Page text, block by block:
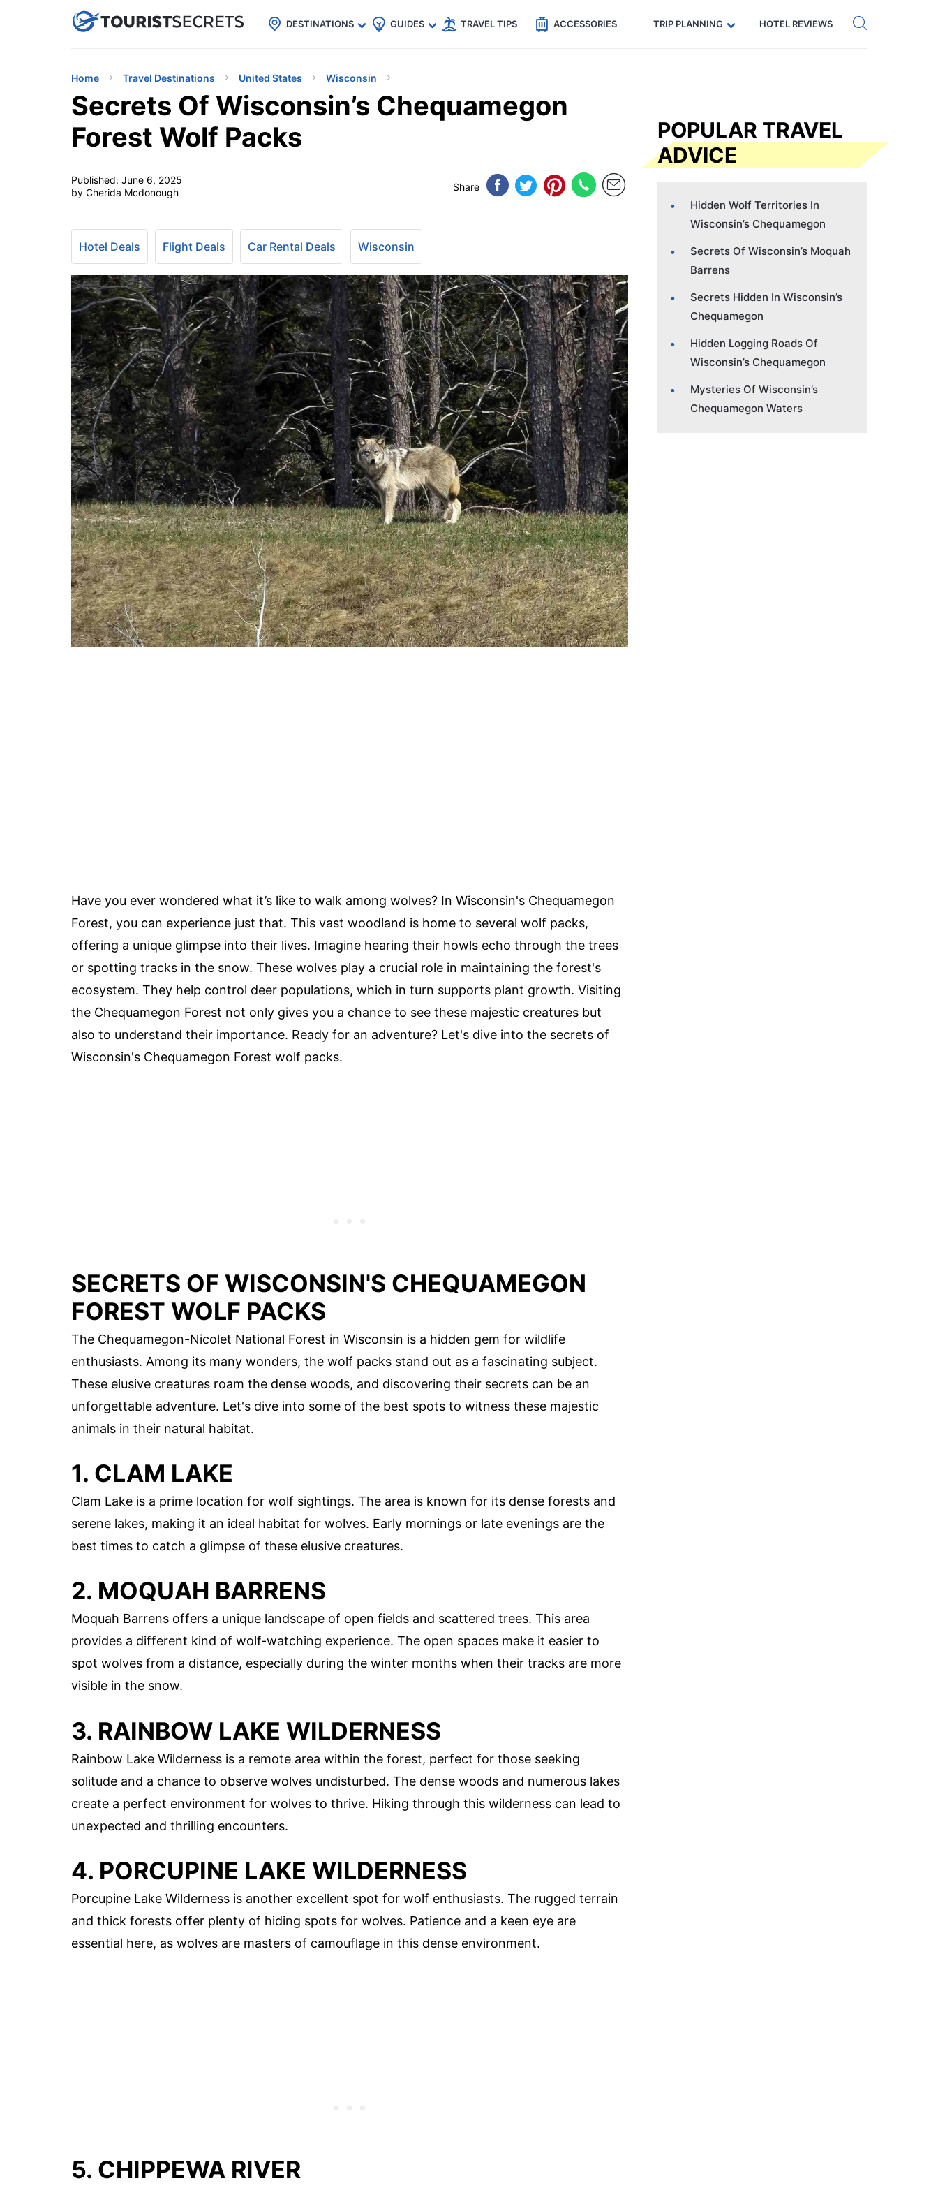
uPhoneCheap eSIM for 150+ Countries🇯🇵
🇹🇭
🇬🇧
🇺🇸
🇩🇪 Code: SECRETS5 — 5% off Get eSIM →
DESTINATIONS GUIDES TRAVEL TIPS ACCESSORIES TRIP PLANNING HOTEL REVIEWS
Home Travel Destinations United States Wisconsin
Secrets Of Wisconsin’s Chequamegon
Forest Wolf Packs
Published: June 6, 2025
by Cherida Mcdonough
Share
Hotel Deals Flight Deals Car Rental Deals Wisconsin
Have you ever wondered what it’s like to walk among wolves? In Wisconsin's Chequamegon
Forest, you can experience just that. This vast woodland is home to several wolf packs,
offering a unique glimpse into their lives. Imagine hearing their howls echo through the trees
or spotting tracks in the snow. These wolves play a crucial role in maintaining the forest's
ecosystem. They help control deer populations, which in turn supports plant growth. Visiting
the Chequamegon Forest not only gives you a chance to see these majestic creatures but
also to understand their importance. Ready for an adventure? Let's dive into the secrets of
Wisconsin's Chequamegon Forest wolf packs.
SECRETS OF WISCONSIN'S CHEQUAMEGON
FOREST WOLF PACKS
The Chequamegon-Nicolet National Forest in Wisconsin is a hidden gem for wildlife
enthusiasts. Among its many wonders, the wolf packs stand out as a fascinating subject.
These elusive creatures roam the dense woods, and discovering their secrets can be an
unforgettable adventure. Let's dive into some of the best spots to witness these majestic
animals in their natural habitat.
1. CLAM LAKE
Clam Lake is a prime location for wolf sightings. The area is known for its dense forests and
serene lakes, making it an ideal habitat for wolves. Early mornings or late evenings are the
best times to catch a glimpse of these elusive creatures.
2. MOQUAH BARRENS
Moquah Barrens offers a unique landscape of open fields and scattered trees. This area
provides a different kind of wolf-watching experience. The open spaces make it easier to
spot wolves from a distance, especially during the winter months when their tracks are more
visible in the snow.
3. RAINBOW LAKE WILDERNESS
Rainbow Lake Wilderness is a remote area within the forest, perfect for those seeking
solitude and a chance to observe wolves undisturbed. The dense woods and numerous lakes
create a perfect environment for wolves to thrive. Hiking through this wilderness can lead to
unexpected and thrilling encounters.
4. PORCUPINE LAKE WILDERNESS
Porcupine Lake Wilderness is another excellent spot for wolf enthusiasts. The rugged terrain
and thick forests offer plenty of hiding spots for wolves. Patience and a keen eye are
essential here, as wolves are masters of camouflage in this dense environment.
5. CHIPPEWA RIVER
POPULAR TRAVEL
ADVICE
Hidden Wolf Territories In
Wisconsin’s Chequamegon
Secrets Of Wisconsin’s Moquah
Barrens
Secrets Hidden In Wisconsin’s
Chequamegon
Hidden Logging Roads Of
Wisconsin’s Chequamegon
Mysteries Of Wisconsin’s
Chequamegon Waters